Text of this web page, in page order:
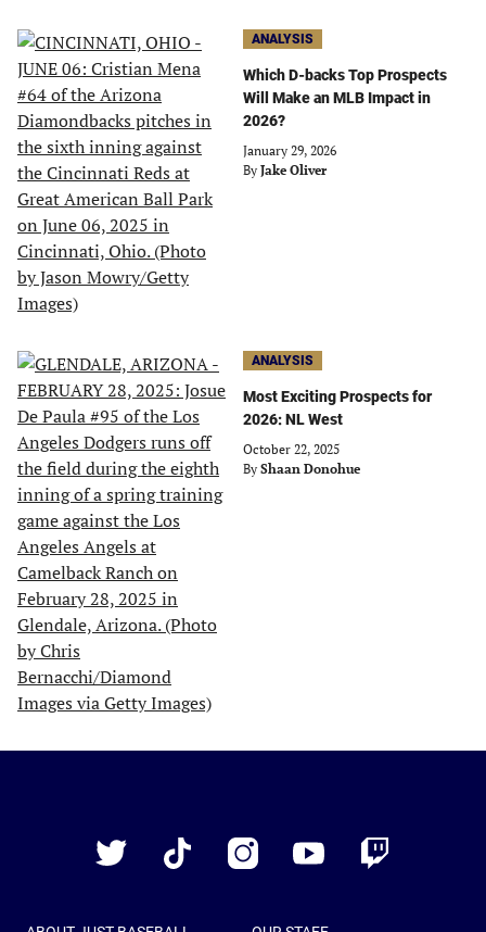
ANALYSIS
Which D-backs Top Prospects
Will Make an MLB Impact in
2026?
January 29, 2026
By Jake Oliver
ANALYSIS
Most Exciting Prospects for
2026: NL West
October 22, 2025
By Shaan Donohue
Twitter
TikTok InstagramYouTube Twitch